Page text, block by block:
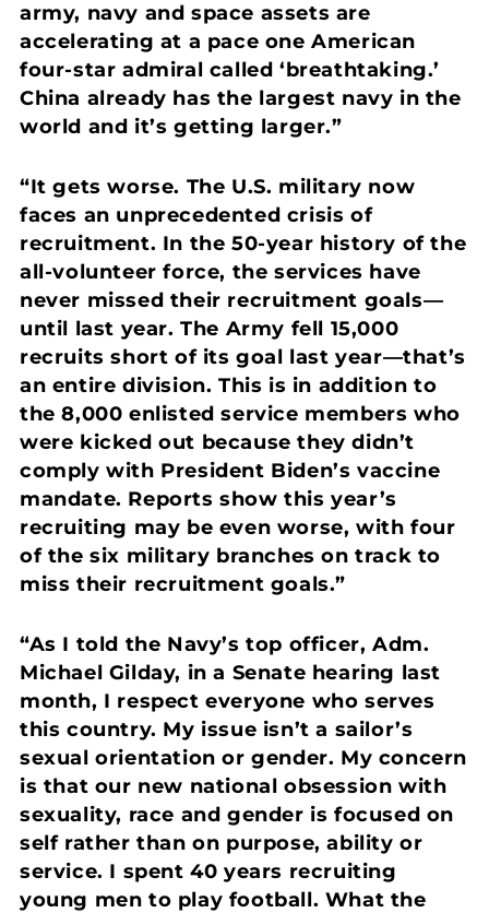
army, navy and space assets are
accelerating at a pace one American
four-star admiral called ‘breathtaking.’
China already has the largest navy in the
world and it’s getting larger.”
“It gets worse. The U.S. military now
faces an unprecedented crisis of
recruitment. In the 50-year history of the
all-volunteer force, the services have
never missed their recruitment goals—
until last year. The Army fell 15,000
recruits short of its goal last year—that’s
an entire division. This is in addition to
the 8,000 enlisted service members who
were kicked out because they didn’t
comply with President Biden’s vaccine
mandate. Reports show this year’s
recruiting may be even worse, with four
of the six military branches on track to
miss their recruitment goals.”
“As I told the Navy’s top officer, Adm.
Michael Gilday, in a Senate hearing last
month, I respect everyone who serves
this country. My issue isn’t a sailor’s
sexual orientation or gender. My concern
is that our new national obsession with
sexuality, race and gender is focused on
self rather than on purpose, ability or
service. I spent 40 years recruiting
young men to play football. What the